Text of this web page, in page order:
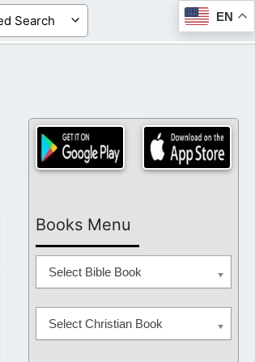
EN
Books Menu
Select Bible Book
Select Christian Book